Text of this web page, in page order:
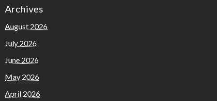
Archives
August 2026
July 2026
June 2026
May 2026
April 2026